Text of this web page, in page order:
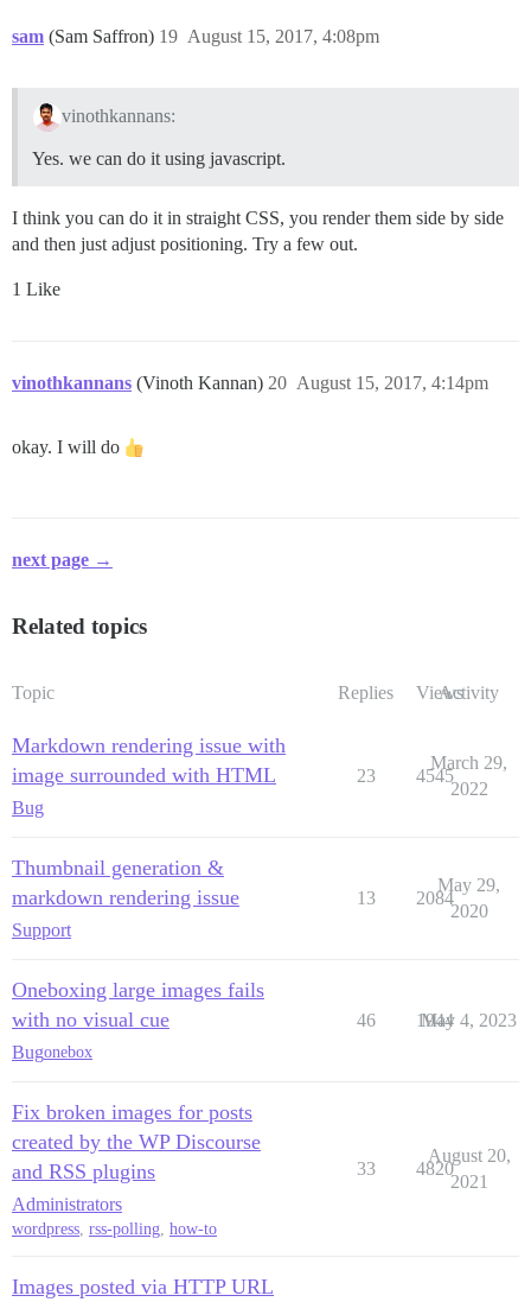
sam (Sam Saffron) August 15, 2017, 4:08pm
19
vinothkannans:
Yes. we can do it using javascript.
I think you can do it in straight CSS, you render them side by side
and then just adjust positioning. Try a few out.
1 Like
vinothkannans (Vinoth Kannan) August 15, 2017, 4:14pm
20
okay. I will do
next page →
Related topics
Topic Replies ViewsActivity
Markdown rendering issue with
image surrounded with HTML
Bug
23 4545
March 29,
2022
Thumbnail generation &
markdown rendering issue
Support
13 2084
May 29,
2020
Oneboxing large images fails
with no visual cue
Bugonebox
46 1944
May 4, 2023
Fix broken images for posts
created by the WP Discourse
and RSS plugins
Administrators
wordpress rss-polling how-to
33 4820
August 20,
2021
Images posted via HTTP URL